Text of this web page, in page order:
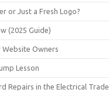
or Just a Fresh Logo?
(2025 Guide)
Website Owners
Lesson
Repairs in the Electrical Trade